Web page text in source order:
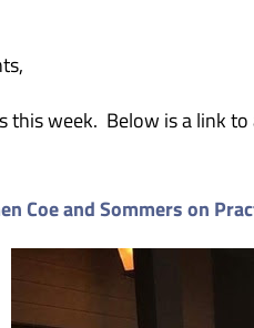
this week. Below is a link
Coe and Sommers on